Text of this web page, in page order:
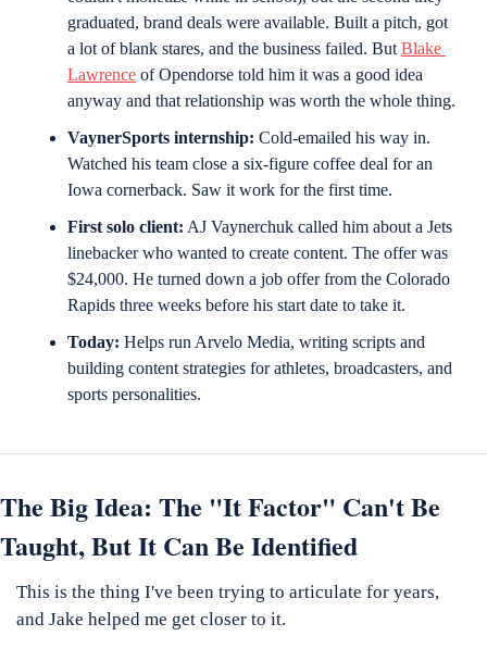
graduated, brand deals were available. Built a pitch, got
a lot of blank stares, and the business failed. But Blake
Lawrence of Opendorse told him it was a good idea
anyway and that relationship was worth the whole thing.
VaynerSports internship: Cold-emailed his way in.
Watched his team close a six-figure coffee deal for an
Iowa cornerback. Saw it work for the first time.
First solo client: AJ Vaynerchuk called him about a Jets
linebacker who wanted to create content. The offer was
$24,000. He turned down a job offer from the Colorado
Rapids three weeks before his start date to take it.
Today: Helps run Arvelo Media, writing scripts and
building content strategies for athletes, broadcasters, and
sports personalities.
The Big Idea: The "It Factor" Can't Be
Taught, But It Can Be Identified
This is the thing I've been trying to articulate for years,
and Jake helped me get closer to it.